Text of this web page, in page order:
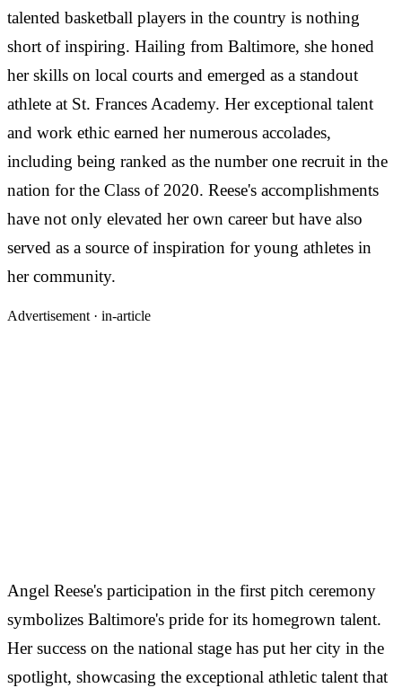
talented basketball players in the country is nothing
short of inspiring. Hailing from Baltimore, she honed
her skills on local courts and emerged as a standout
athlete at St. Frances Academy. Her exceptional talent
and work ethic earned her numerous accolades,
including being ranked as the number one recruit in the
nation for the Class of 2020. Reese's accomplishments
have not only elevated her own career but have also
served as a source of inspiration for young athletes in
her community.
Advertisement · in-article
Angel Reese's participation in the first pitch ceremony
symbolizes Baltimore's pride for its homegrown talent.
Her success on the national stage has put her city in the
spotlight, showcasing the exceptional athletic talent that